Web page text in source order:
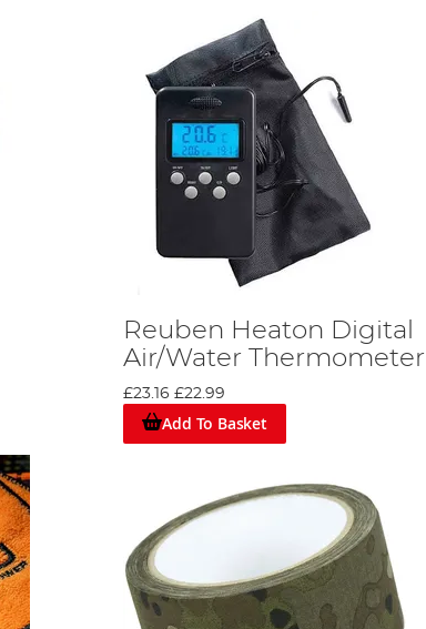
Reuben Heaton Digital
Air/Water Thermometer
£23.16 £22.99
Add To Basket